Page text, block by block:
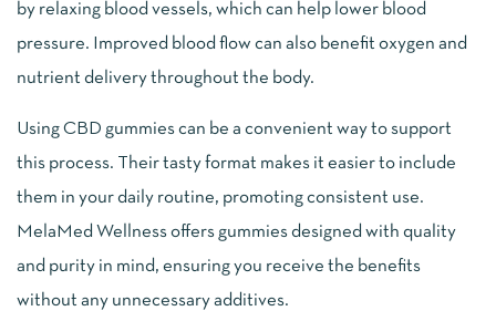
by relaxing blood vessels, which can help lower blood
pressure. Improved blood flow can also benefit oxygen and
nutrient delivery throughout the body.
Using CBD gummies can be a convenient way to support
this process. Their tasty format makes it easier to include
them in your daily routine, promoting consistent use.
MelaMed Wellness offers gummies designed with quality
and purity in mind, ensuring you receive the benefits
without any unnecessary additives.